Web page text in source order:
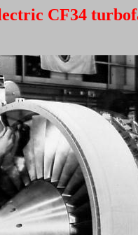
CF34